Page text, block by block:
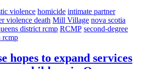
violence homicide intimate partner
violence death Mill Village nova scotia
district rcmp RCMP second-degree
rcmp
hopes to expand services